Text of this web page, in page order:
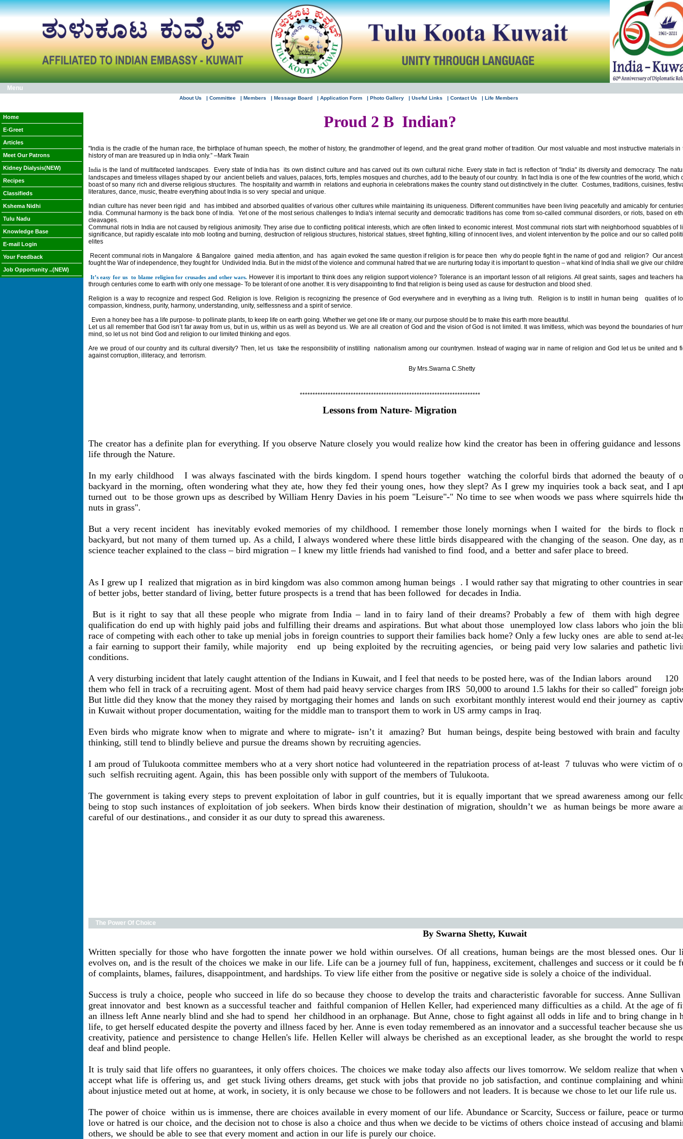
Menu
About Us | Committee | Members | Message Board | Application Form | Photo Gallery | Useful Links | Contact Us | Life Members
Home
E-Greet
Articles
Meet Our Patrons
Kidney Dialysis(NEW)
Recipes
Classifieds
Kshema Nidhi
Tulu Nadu
Knowledge Base
E-mail Login
Your Feedback
Job Opportunity ..(NEW)
Proud 2 B Indian?
"India is the cradle of the human race, the birthplace of human speech, the mother of history, the grandmother of legend, and the great grand mother of tradition. Our most valuable and most instructive materials in
history of man are treasured up in India only.” –Mark Twain
India is the land of multifaceted landscapes. Every state of Indiahas its own distinct culture and has carved out its own cultural niche. Every state in fact is reflection of "India" its diversity and democracy. The
landscapes and timeless villages shaped by our ancient beliefs and values, palaces, forts, temples mosques and churches, add to the beauty of our country. In fact India is one of the few countries of the world, which
boast of so many rich and diverse religious structures. The hospitality and warmth in relations and euphoria in celebrations makes the country stand out distinctively in the clutter. Costumes, traditions, cuisines,
literatures, dance, music, theatre everything about India is so very special and unique.
Indian culture has never been rigid
and
has imbibed and absorbed qualities of various other cultures while maintaining its uniqueness. Different communities have been living peacefully and amicably for
India. Communal harmony is the back bone of India. Yet one of the most serious challenges to India's internal security and democratic traditions has come from so-called communal disorders, or riots, based on
cleavages.
Communal riots in Indiaare not caused by religious animosity. They arise due to conflicting political interests, which are often linked to economic interest. Most communal riots start with neighborhood squabbles of
significance, but rapidly escalate into mob looting and burning, destruction of religious structures, historical statues, street fighting, killing of innocent lives, and violent intervention by the police and our so called
elites
Recent communal riots in Mangalore & Bangalore gained media attention, and has again evoked the same question if religion is for peace then why do people fight in the name of god and religion? Our
fought the War of independence, they fought for Undivided India. But in the midst of the violence and communal hatred that we are nurturing today it is important to question – what kind of India shall we give our
It’s easy for us to blame religion for crusades and other wars. However it is important to think does any religion support violence? Tolerance is an important lesson of all religions. All great saints, sages and teachers
through centuries come to earth with only one message- To be tolerant of one another. It is very disappointing to find that religion is being used as cause for destruction and blood shed.
Religion is a way to recognize and respect God. Religion is love. Religion is recognizing the presence of God everywhere and in everything as a living truth.
Religion is to instill in human being
qualities of
compassion, kindness, purity, harmony, understanding, unity, selflessness and a spirit of service.
Even a honey bee has a life purpose- to pollinate plants, to keep life on earth going. Whether we get one life or many, our purpose should be to make this earth more beautiful.
Let us all remember that God isn’t far away from us, but in us, within us as well as beyond us. We are all creation of God and the vision of God is not limited. It was limitless, which was beyond the boundaries of
mind, so let us not bind God and religion to our limited thinking and egos.
Are we proud of our country and its cultural diversity? Then, let us take the responsibility of instilling
nationalism among our countrymen. Instead of waging war in name of religion and God let us be united and
against corruption, illiteracy, and terrorism.
By Mrs.Swarna C.Shetty
***********************************************************************
Lessons from Nature- Migration
The creator has a definite plan for everything. If you observe Nature closely you would realize how kind the creator has been in offering guidance and
life through the Nature.
In my early childhood I was always fascinated with the birds kingdom. I spend hours together
watching the colorful birds that adorned the beauty of
backyard in the morning, often wondering what they ate, how they fed their young ones, how they slept? As I grew my inquiries took a back seat, and I
turned out to be those grown ups as described by William Henry Davies in his poem "Leisure"-" No time to see when woods we pass where squirrels hide
nuts in grass".
But a very recent incident has inevitably evoked memories of my childhood. I remember those lonely mornings when I waited for
the birds to flock
backyard, but not many of them turned up. As a child, I always wondered where these little birds disappeared with the changing of the season. One day, as
science teacher explained to the class – bird migration – I knew my little friends had vanished to find food, and a better and safer place to breed.
As I grew up I realized that migration as in bird kingdom was also common among human beings . I would rather say that migrating to other countries in
of better jobs, better standard of living, better future prospects is a trend that has been followed for decades in India.
But is it right to say that all these people who migrate from India– land in to fairy land of their dreams? Probably a few of
them with high degree
qualification do end up with highly paid jobs and fulfilling their dreams and aspirations. But what about those
unemployed low class labors who join the
race of competing with each other to take up menial jobs in foreign countries to support their families back home? Only a few lucky ones are able to send at-
a fair earning to support their family, while majority
end up being exploited by the recruiting agencies,
or being paid very low salaries and pathetic
conditions.
A very disturbing incident that lately caught attention of the Indians in Kuwait, and I feel that needs to be posted here, was of the Indian labors around
120
them who fell in track of a recruiting agent. Most of them had paid heavy service charges from IRS
50,000 to around 1.5 lakhs for their so called" foreign
But little did they know that the money they raised by mortgaging their homes and lands on such exorbitant monthly interest would end their journey as
in Kuwait without proper documentation, waiting for the middle man to transport them to work in US army camps in Iraq.
Even birds who migrate know when to migrate and where to migrate- isn’t it amazing? But
human beings, despite being bestowed with brain and
thinking, still tend to blindly believe and pursue the dreams shown by recruiting agencies.
I am proud of Tulukoota committee members who at a very short notice had volunteered in the repatriation process of at-least 7 tuluvas who were victim of
such selfish recruiting agent. Again, this has been possible only with support of the members of Tulukoota.
The government is taking every steps to prevent exploitation of labor in gulf countries, but it is equally important that we spread awareness among our
being to stop such instances of exploitation of job seekers. When birds know their destination of migration, shouldn’t we
as human beings be more aware
careful of our destinations., and consider it as our duty to spread this awareness.
The Power Of Choice
By Swarna Shetty, Kuwait
Written specially for those who have forgotten the innate power we hold within ourselves. Of all creations, human beings are the most blessed ones. Our
evolves on, and is the result of the choices we make in our life. Life can be a journey full of fun, happiness, excitement, challenges and success or it could be
of complaints, blames, failures, disappointment, and hardships. To view life either from the positive or negative side is solely a choice of the individual.
Success is truly a choice, people who succeed in life do so because they choose to develop the traits and characteristic favorable for success. Anne Sullivan
great innovator and best known as a successful teacher and faithful companion of Hellen Keller, had experienced many difficulties as a child. At the age of
an illness left Anne nearly blind and she had to spend her childhood in an orphanage. But Anne, chose to fight against all odds in life and to bring change in
life, to get herself educated despite the poverty and illness faced by her. Anne is even today remembered as an innovator and a successful teacher because she
creativity, patience and persistence to change Hellen's life. Hellen Keller will always be cherished as an exceptional leader, as she brought the world to
deaf and blind people.
It is truly said that life offers no guarantees, it only offers choices. The choices we make today also affects our lives tomorrow. We seldom realize that when
accept what life is offering us, and
get stuck living others dreams, get stuck with jobs that provide no job satisfaction, and continue complaining and
about injustice meted out at home, at work, in society, it is only because we chose to be followers and not leaders. It is because we chose to let our life rule us.
The power of choice within us is immense, there are choices available in every moment of our life. Abundance or Scarcity, Success or failure, peace or
love or hatred is our choice, and the decision not to chose is also a choice and thus when we decide to be victims of others choice instead of accusing and
others, we should be able to see that every moment and action in our life is purely our choice.